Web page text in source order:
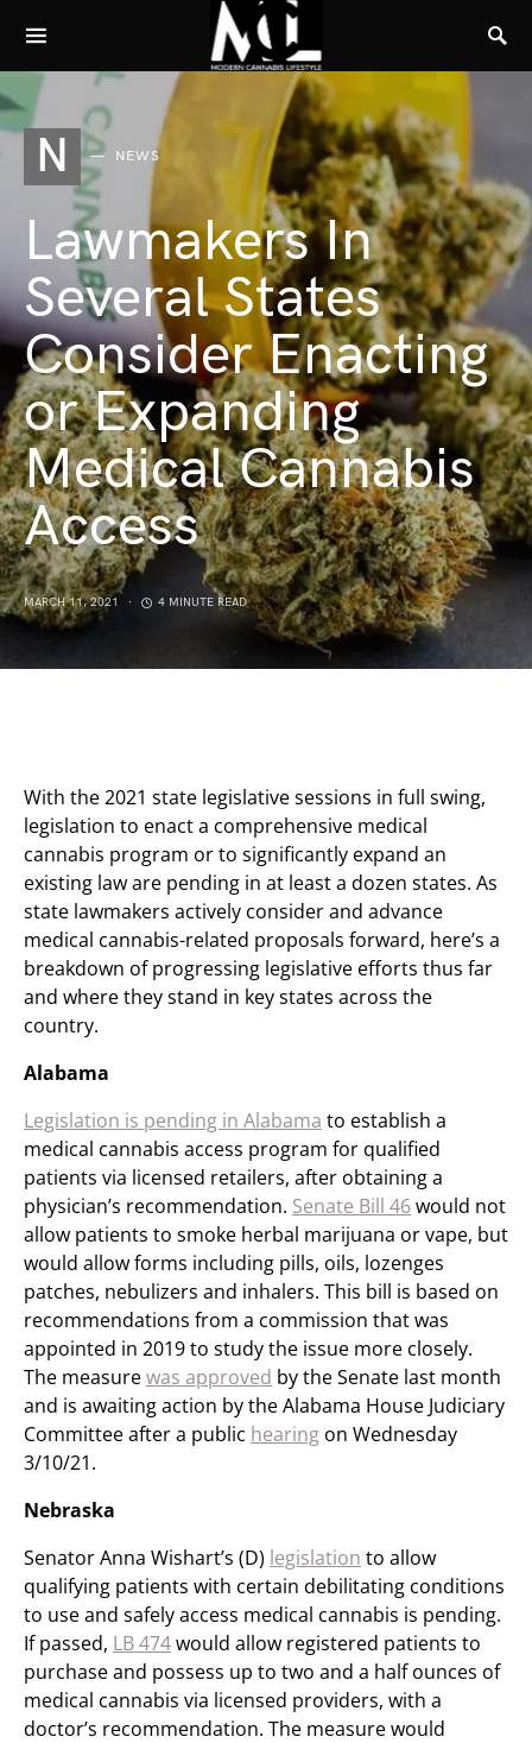
N NEWS
Lawmakers In
Several States
Consider Enacting
or Expanding
Medical Cannabis
Access
MARCH 11, 2021 4 MINUTE READ
With the 2021 state legislative sessions in full swing,
legislation to enact a comprehensive medical
cannabis program or to significantly expand an
existing law are pending in at least a dozen states. As
state lawmakers actively consider and advance
medical cannabis-related proposals forward, here’s a
breakdown of progressing legislative efforts thus far
and where they stand in key states across the
country.
Alabama
Legislation is pending in Alabama to establish a
medical cannabis access program for qualified
patients via licensed retailers, after obtaining a
physician’s recommendation. Senate Bill 46would not
allow patients to smoke herbal marijuana or vape, but
would allow forms including pills, oils, lozenges
patches, nebulizers and inhalers. This bill is based on
recommendations from a commission that was
appointed in 2019 to study the issue more closely.
The measurewas approved by the Senate last month
and is awaiting action by the Alabama House Judiciary
Committee after a public hearing on Wednesday
3/10/21.
Nebraska
Senator Anna Wishart’s (D) legislation to allow
qualifying patients with certain debilitating conditions
to use and safely access medical cannabis is pending.
If passed, LB 474would allow registered patients to
purchase and possess up to two and a half ounces of
medical cannabis via licensed providers, with a
doctor’s recommendation. The measure would